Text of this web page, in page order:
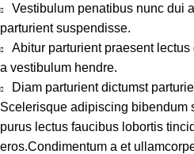
Vestibulum penatibus nunc dui
parturient suspendisse.
Abitur parturient praesent
a vestibulum hendre.
Diam parturient dictumst
Scelerisque adipiscing bibendum
purus lectus faucibus lobortis
eros.Condimentum a et